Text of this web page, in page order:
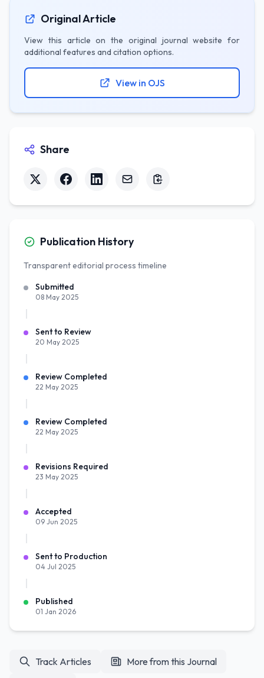
Original Article
View this article on the original journal website for
additional features and citation options.
View in OJS
Share
Publication History
Transparent editorial process timeline
Submitted
08 May 2025
Sent to Review
20 May 2025
Review Completed
22 May 2025
Review Completed
22 May 2025
Revisions Required
23 May 2025
Accepted
09 Jun 2025
Sent to Production
04 Jul 2025
Published
01 Jan 2026
Track Articles More from this Journal